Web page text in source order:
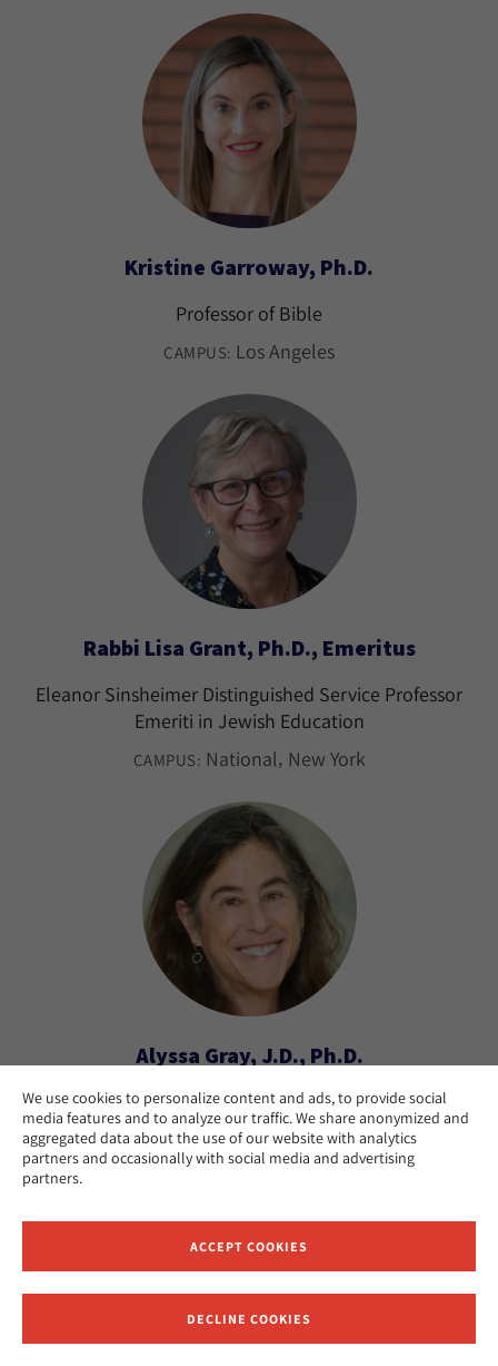
We use cookies to personalize content and ads, to provide social
media features and to analyze our traffic. We share anonymized and
aggregated data about the use of our website with analytics
partners and occasionally with social media and advertising
partners.
ACCEPT COOKIES
DECLINE COOKIES
Kristine Garroway, Ph.D.
Professor of Bible
CAMPUS: Los Angeles
Rabbi Lisa Grant, Ph.D., Emeritus
Eleanor Sinsheimer Distinguished Service Professor
Emeriti in Jewish Education
CAMPUS: National New York
Alyssa Gray, J.D., Ph.D.
Emily S. and Rabbi Bernard H. Mehlman Chair in
Rabbinics; Professor of Codes and Responsa
Literature
Receive News and Updates from Hebrew Union College